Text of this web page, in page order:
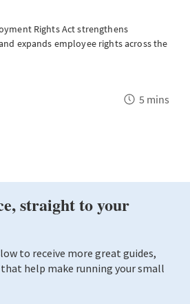
Rights Act strengthens
expands employee rights across the
5 mins